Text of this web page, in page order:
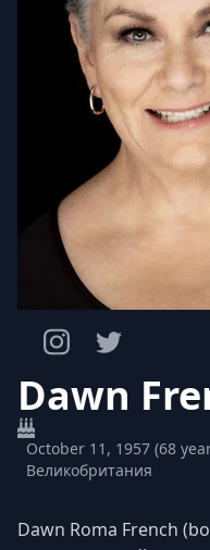
Dawn
October 11, 1957 (68
Великобритания
Dawn Roma French